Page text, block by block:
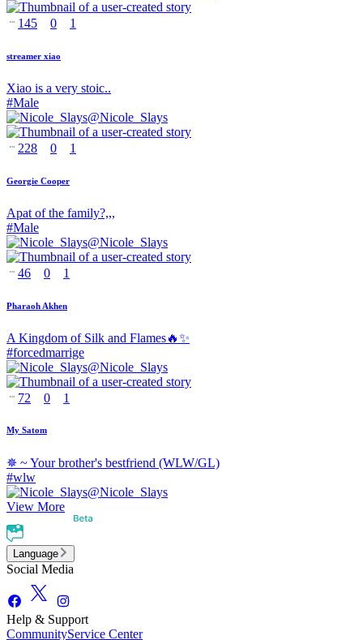
145 0 1
streamer xiao
Xiao is a very stoic..
#Male
@Nicole_Slays
228 0 1
Georgie Cooper
Apat of the family?,,,
#Male
@Nicole_Slays
46 0 1
Pharaoh Akhen
A Kingdom of Silk and Flames🔥✨
#forcedmarrige
@Nicole_Slays
72 0 1
My Satom
✵ ~ Your brother's bestfriend (WLW/GL)
#wlw
@Nicole_Slays
View More
Language
Social Media
Help & Support
CommunityService Center